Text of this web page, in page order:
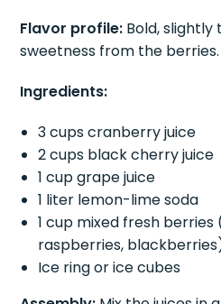
Flavor profile: Bold,
sweetness from the berries.
Ingredients:
3 cups cranberry juice
2 cups black cherry juice
1 cup grape juice
1 liter lemon-lime soda
1 cup mixed fresh
raspberries,
Ice ring or ice cubes